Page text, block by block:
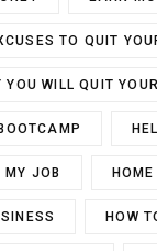
TO QUIT
YOU WILL QUIT
MY JOB
HOW